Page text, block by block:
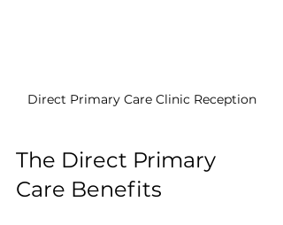
Direct Primary Care Clinic Reception
The Direct Primary
Care Benefits